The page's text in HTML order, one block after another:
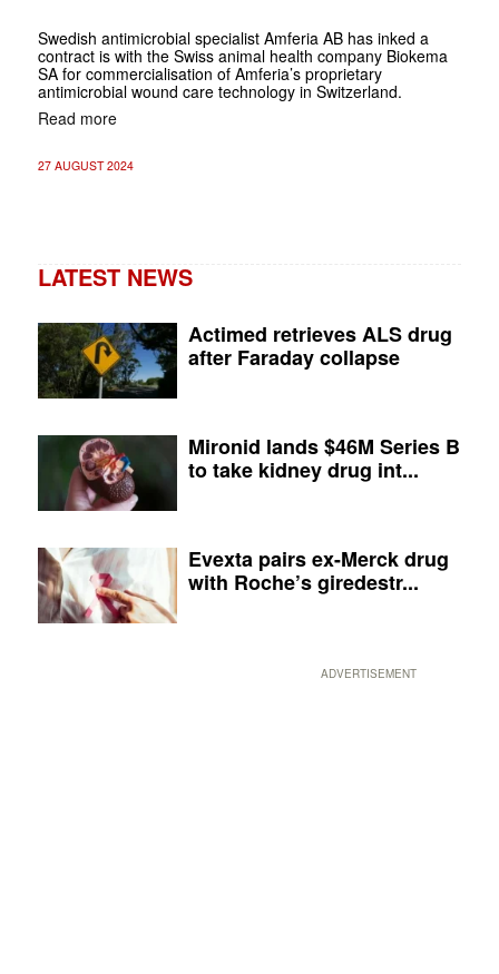
Swedish antimicrobial specialist Amferia AB has inked a
contract is with the Swiss animal health company Biokema
SA for commercialisation of Amferia’s proprietary
antimicrobial wound care technology in Switzerland.
Read more
27 AUGUST 2024
LATEST NEWS
Actimed retrieves ALS drug
after Faraday collapse
Mironid lands $46M Series B
to take kidney drug int...
Evexta pairs ex-Merck drug
with Roche’s giredestr...
ADVERTISEMENT